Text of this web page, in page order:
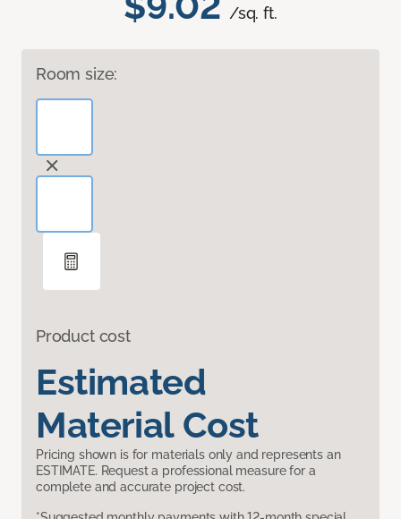
/sq. ft.
Room size:
Product cost
Estimated
Material Cost
Pricing shown is for materials only and represents an
ESTIMATE. Request a professional measure for a
complete and accurate project cost.